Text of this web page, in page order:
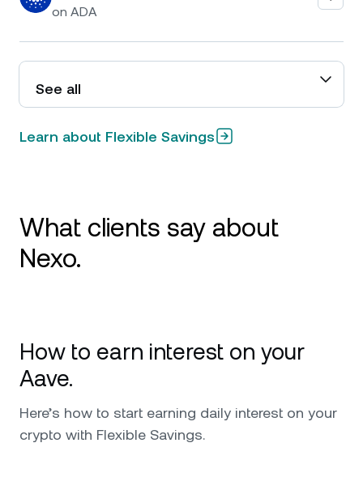
on ADA
See all
Learn about Flexible Savings
What clients say about
Nexo.
credit card and the Earn feature, and it’s been
flawless. The card is smooth for everyday
spending, and the interest on assets is
transparent and consistent. Their support
team has been outstanding—fast, friendly, and
genuinely helpful. 5 stars!
How to earn interest on your
Aave.
Here’s how to start earning daily interest on your
crypto with Flexible Savings.